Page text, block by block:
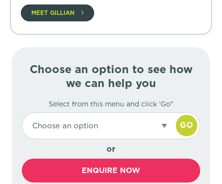
MEET GILLIAN
Choose an option to see how
we can help you
Select from this menu and click 'Go"
Choose an option GO
or
ENQUIRE NOW